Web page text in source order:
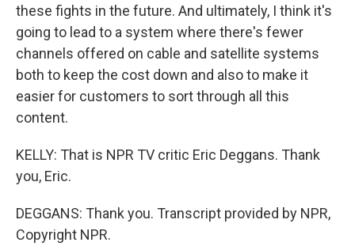
these fights in the future. And ultimately, I think it's
going to lead to a system where there's fewer
channels offered on cable and satellite systems
both to keep the cost down and also to make it
easier for customers to sort through all this
content.
KELLY: That is NPR TV critic Eric Deggans. Thank
you, Eric.
DEGGANS: Thank you. Transcript provided by NPR,
Copyright NPR.